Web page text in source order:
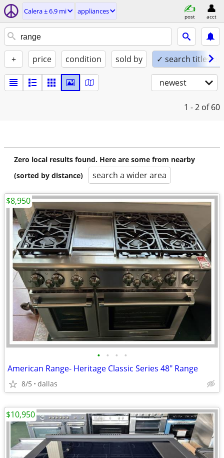
Calera ± 6.9 mi appliances
post acct
+ price condition sold by ✓ search titles
newest
1 - 2 of 60
Zero local results found. Here are some from nearby
(sorted by distance)
search a wider area
• • • •
American Range- Heritage Classic Series 48″ Range
8/5 dallas
$8,950
$10,950